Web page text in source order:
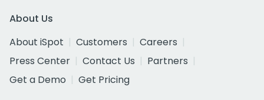
About Us
About iSpot
Customers
Careers
Press Center
Contact Us
Partners
Get a Demo
Get Pricing